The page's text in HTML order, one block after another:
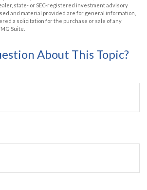
state- or SEC-registered investment advisory
and material provided are for general information,
a solicitation for the purchase or sale of any
Suite.
About This Topic?